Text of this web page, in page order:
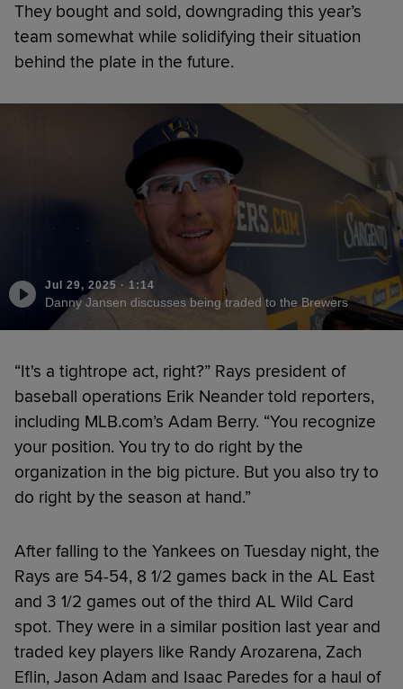
They bought and sold, downgrading this year’s
team somewhat while solidifying their situation
behind the plate in the future.
Jul 29, 2025 · 1:14
Danny Jansen discusses being traded to the Brewers
“It's a tightrope act, right?” Rays president of
baseball operations Erik Neander told reporters,
including MLB.com’s Adam Berry. “You recognize
your position. You try to do right by the
organization in the big picture. But you also try to
do right by the season at hand.”
After falling to the Yankees on Tuesday night, the
Rays are 54-54, 8 1/2 games back in the AL East
and 3 1/2 games out of the third AL Wild Card
spot. They were in a similar position last year and
traded key players like Randy Arozarena, Zach
Eflin, Jason Adam and Isaac Paredes for a haul of